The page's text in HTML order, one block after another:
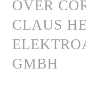
OVER
CLAUS
GMBH